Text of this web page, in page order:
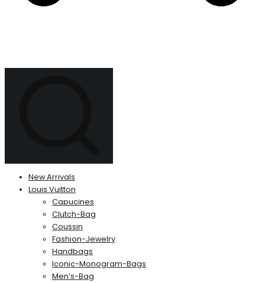
New Arrivals
Louis Vuitton
Capucines
Clutch-Bag
Coussin
Fashion-Jewelry
Handbags
Iconic-Monogram-Bags
Men’s-Bag